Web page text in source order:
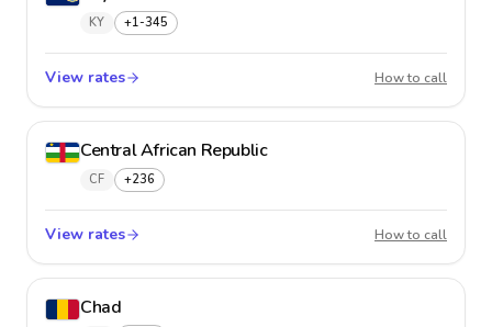
KY +1-345
View rates How to call
Central African Republic
CF +236
View rates How to call
Chad